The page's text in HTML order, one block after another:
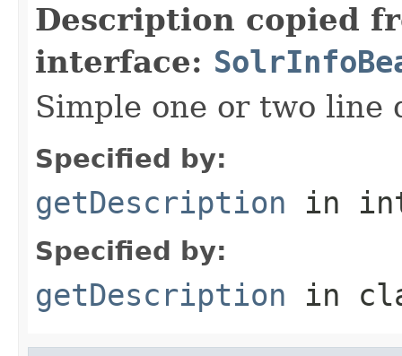
Description copied
interface:
Simple one or two line
Specified by:
getDescription in
Specified by:
getDescription in